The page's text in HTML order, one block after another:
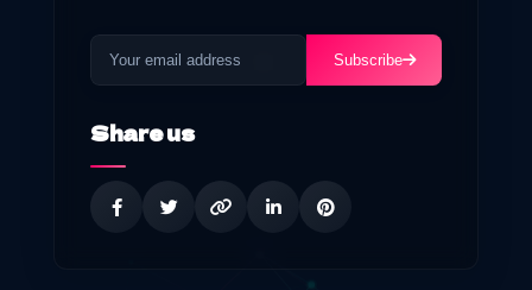
Subscribe
Share us